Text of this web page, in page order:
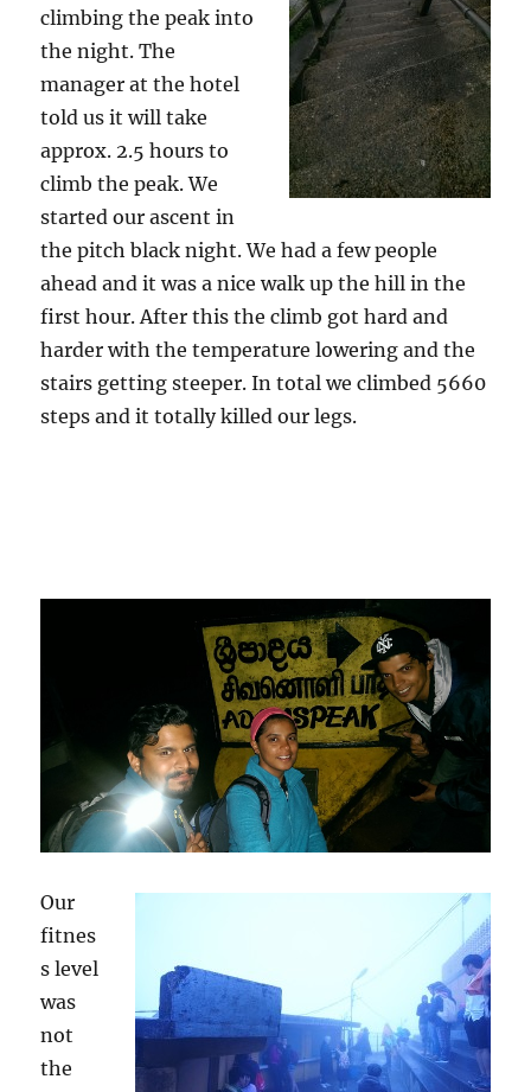
climbing the peak into
the night. The
manager at the hotel
told us it will take
approx. 2.5 hours to
climb the peak. We
started our ascent in
the pitch black night. We had a few people
ahead and it was a nice walk up the hill in the
first hour. After this the climb got hard and
harder with the temperature lowering and the
stairs getting steeper. In total we climbed 5660
steps and it totally killed our legs.
Our
fitnes
s level
was
not
the